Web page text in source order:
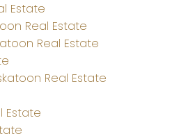
Estate
Real Estate
Real Estate
Real Estate
Estate